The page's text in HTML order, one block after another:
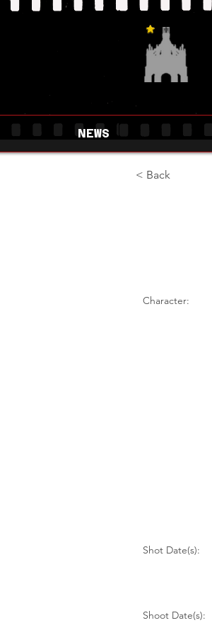
NEWS
< Back
Character:
Shot Date(s):
Shoot Date(s):